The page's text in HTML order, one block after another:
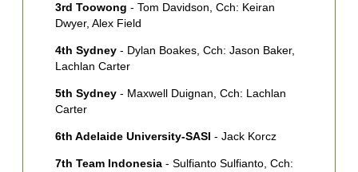
3rd Toowong - Tom Davidson, Cch: Keiran
Dwyer, Alex Field
4th Sydney - Dylan Boakes, Cch: Jason Baker,
Lachlan Carter
5th Sydney - Maxwell Duignan, Cch: Lachlan
Carter
6th Adelaide University-SASI - Jack Korcz
7th Team Indonesia - Sulfianto Sulfianto, Cch: